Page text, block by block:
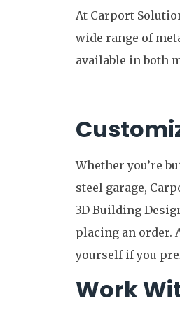
At Carport
wide range of
available in both
Whether you’re
steel garage,
3D Building
placing an order.
yourself if you
Work